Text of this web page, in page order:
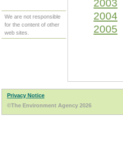
We are not responsible
for the content of other
web sites.
2003
2004
2005
Privacy Notice
©The Environment Agency 2026